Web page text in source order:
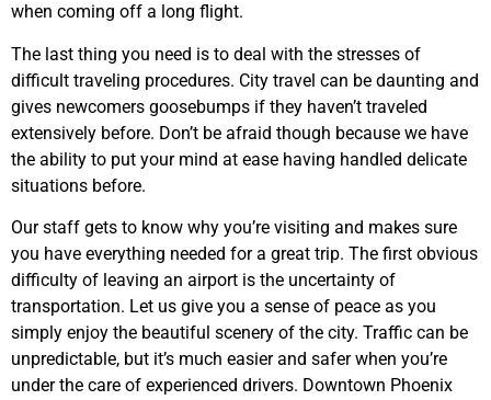
when coming off a long flight.
The last thing you need is to deal with the stresses of
difficult traveling procedures. City travel can be daunting and
gives newcomers goosebumps if they haven’t traveled
extensively before. Don’t be afraid though because we have
the ability to put your mind at ease having handled delicate
situations before.
Our staff gets to know why you’re visiting and makes sure
you have everything needed for a great trip. The first obvious
difficulty of leaving an airport is the uncertainty of
transportation. Let us give you a sense of peace as you
simply enjoy the beautiful scenery of the city. Traffic can be
unpredictable, but it’s much easier and safer when you’re
under the care of experienced drivers. Downtown Phoenix